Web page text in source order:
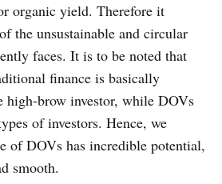
organic yield. Therefore it
the unsustainable and circular
faces. It is to be noted that
finance is basically
high-brow investor, while DOVs
of investors. Hence, we
of DOVs has incredible potential,
smooth.